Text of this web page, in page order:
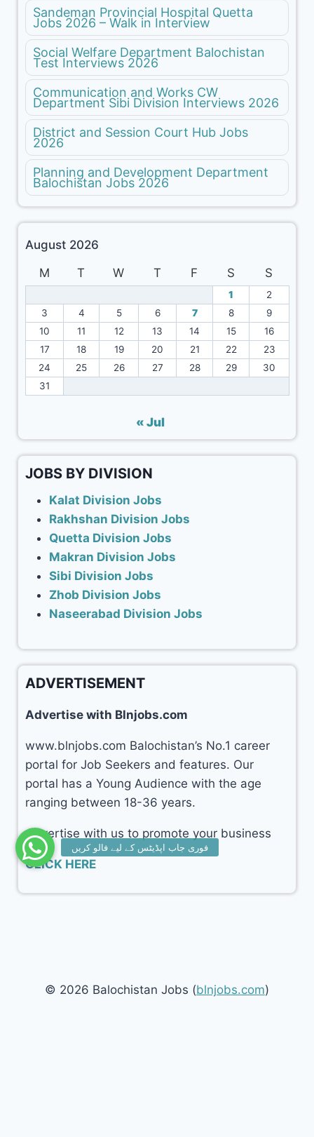
Sandeman Provincial Hospital Quetta
Jobs 2026 – Walk in Interview
Social Welfare Department Balochistan
Test Interviews 2026
Communication and Works CW
Department Sibi Division Interviews 2026
District and Session Court Hub Jobs
2026
Planning and Development Department
Balochistan Jobs 2026
August 2026
M
T W T F S S
1
2
3
4 5 6 7 8
9
10
11 12 13 14 15
16
17
18 19 20 21 22
23
24
25 26 27 28 29
30
31
« Jul
JOBS BY DIVISION
Kalat Division Jobs
Rakhshan Division Jobs
Quetta Division Jobs
Makran Division Jobs
Sibi Division Jobs
Zhob Division Jobs
Naseerabad Division Jobs
ADVERTISEMENT
Advertise with Blnjobs.com
www.blnjobs.com Balochistan’s No.1 career
portal for Job Seekers and features. Our
portal has a Young Audience with the age
ranging between 18-36 years.
Advertise with us to promote your business
CLICK HERE
© 2026 Balochistan Jobs (blnjobs.com)